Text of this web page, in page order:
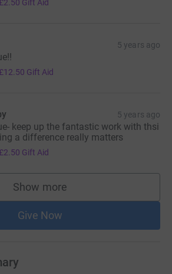
£2.50 Gift Aid
5 years ago
£12.50 Gift Aid
5 years ago
keep up the fantastic work with thsi
a difference really matters
£2.50 Gift Aid
Show more
supporters
Give Now